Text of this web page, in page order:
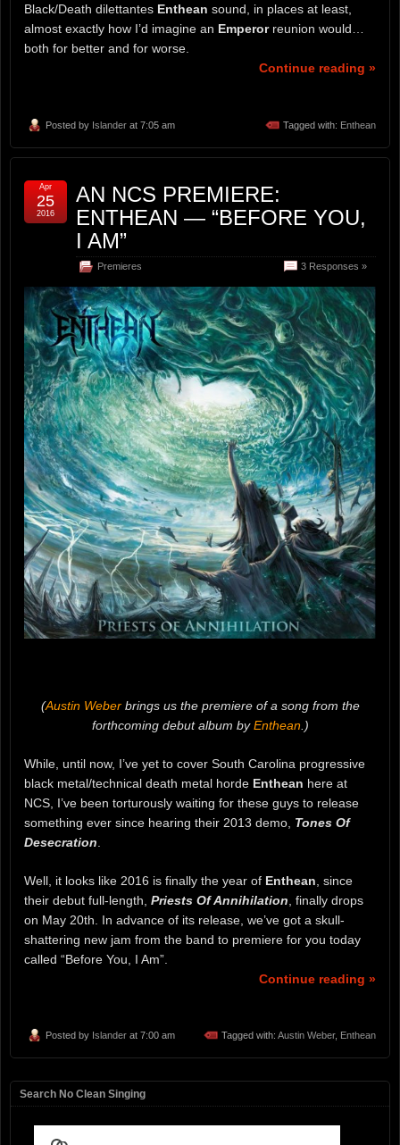
Black/Death dilettantes Enthean sound, in places at least,
almost exactly how I’d imagine an Emperorreunion would…
both for better and for worse.
Continue reading »
Posted by Islander at 7:05 am Tagged with: Enthean
AN NCS PREMIERE:
ENTHEAN — “BEFORE YOU,
I AM”
Premieres 3 Responses »
Apr
25
2016
(Austin Weberbrings us the premiere of a song from the
forthcoming debut album byEnthean.)
While, until now, I’ve yet to cover South Carolina progressive
black metal/technical death metal horde Enthean here at
NCS, I’ve been torturously waiting for these guys to release
something ever since hearing their 2013 demo, Tones Of
Desecration
Well, it looks like 2016 is finally the year of Enthean , since
their debut full-length, Priests Of Annihilation , finally drops
on May 20th. In advance of its release, we’ve got a skull-
shattering new jam from the band to premiere for you today
called “Before You, I Am”.
Continue reading »
Posted by Islander at 7:00 am Tagged with: Austin Weber, Enthean
Search No Clean Singing